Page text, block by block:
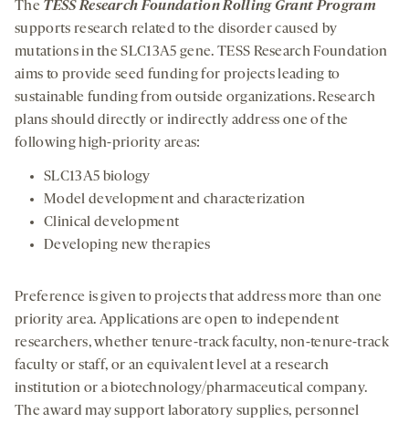
The TESS Research Foundation Rolling Grant Program
supports research related to the disorder caused by
mutations in the SLC13A5 gene. TESS Research Foundation
aims to provide seed funding for projects leading to
sustainable funding from outside organizations. Research
plans should directly or indirectly address one of the
following high-priority areas:
SLC13A5 biology
Model development and characterization
Clinical development
Developing new therapies
Preference is given to projects that address more than one
priority area. Applications are open to independent
researchers, whether tenure-track faculty, non-tenure-track
faculty or staff, or an equivalent level at a research
institution or a biotechnology/pharmaceutical company.
The award may support laboratory supplies, personnel